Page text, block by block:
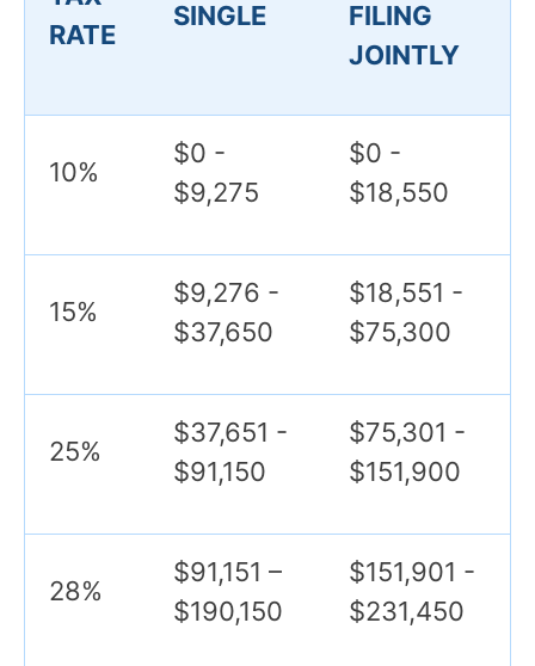
RATE
SINGLE
FILING
JOINTLY
10%
$0 -
$9,275
$0 -
$18,550
15%
$9,276 -
$37,650
$18,551 -
$75,300
25%
$37,651 -
$91,150
$75,301 -
$151,900
28%
$91,151 –
$190,150
$151,901 -
$231,450